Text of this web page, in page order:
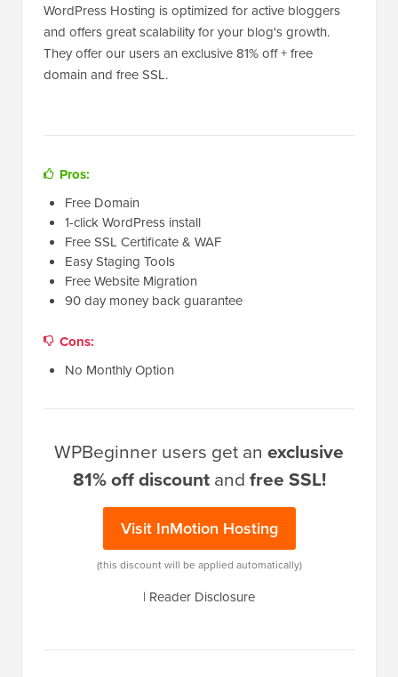
WordPress Hosting is optimized for active bloggers
and offers great scalability for your blog's growth.
They offer our users an exclusive 81% off + free
domain and free SSL.
Pros:
Free Domain
1-click WordPress install
Free SSL Certificate & WAF
Easy Staging Tools
Free Website Migration
90 day money back guarantee
Cons:
No Monthly Option
WPBeginner users get an exclusive
81% off discountand free SSL!
Visit InMotion Hosting
(this discount will be applied automatically)
| Reader Disclosure